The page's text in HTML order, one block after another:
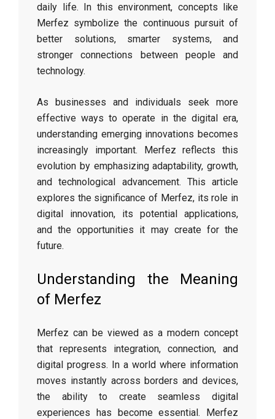
daily life. In this environment, concepts like
Merfez symbolize the continuous pursuit of
better solutions, smarter systems, and
stronger connections between people and
technology.
As businesses and individuals seek more
effective ways to operate in the digital era,
understanding emerging innovations becomes
increasingly important. Merfez reflects this
evolution by emphasizing adaptability, growth,
and technological advancement. This article
explores the significance of Merfez, its role in
digital innovation, its potential applications,
and the opportunities it may create for the
future.
Understanding the Meaning
of Merfez
Merfez can be viewed as a modern concept
that represents integration, connection, and
digital progress. In a world where information
moves instantly across borders and devices,
the ability to create seamless digital
experiences has become essential. Merfez